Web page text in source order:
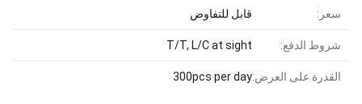
سعر: قابل للتفاوض
شروط الدفع: T/T, L/C at sight
القدرة على العرض:300pcs per day